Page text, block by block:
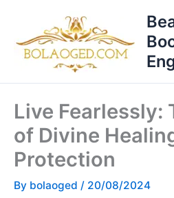
content
Live Fearlessly:
of Divine
Protection
By bolaoged / 20/08/2024
p
s